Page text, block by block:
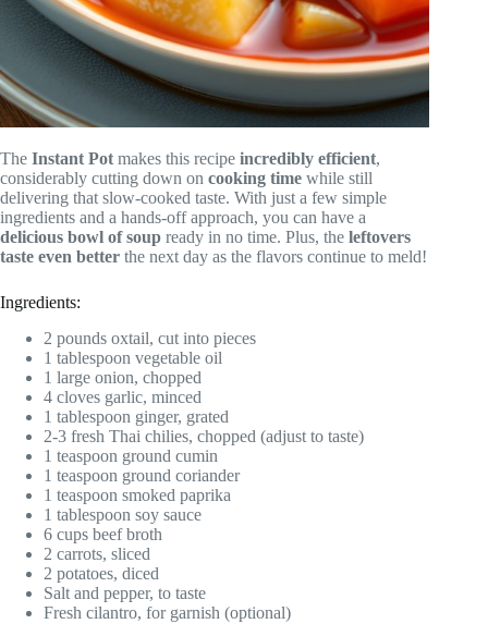
The Instant Pot makes this recipe incredibly efficient,
considerably cutting down on cooking time while still
delivering that slow-cooked taste. With just a few simple
ingredients and a hands-off approach, you can have a
delicious bowl of soup ready in no time. Plus, the leftovers
taste even better the next day as the flavors continue to meld!
Ingredients:
2 pounds oxtail, cut into pieces
1 tablespoon vegetable oil
1 large onion, chopped
4 cloves garlic, minced
1 tablespoon ginger, grated
2-3 fresh Thai chilies, chopped (adjust to taste)
1 teaspoon ground cumin
1 teaspoon ground coriander
1 teaspoon smoked paprika
1 tablespoon soy sauce
6 cups beef broth
2 carrots, sliced
2 potatoes, diced
Salt and pepper, to taste
Fresh cilantro, for garnish (optional)